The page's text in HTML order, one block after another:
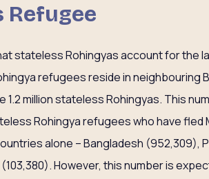
Refugee
stateless Rohingyas account for the
refugees reside in neighbouring
1.2 million stateless Rohingyas. This
Rohingya refugees who have fled
alone – Bangladesh (952,309),
However, this number is